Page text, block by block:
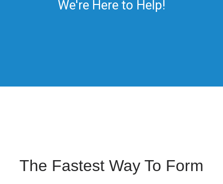
We're Here to Help!
The Fastest Way To Form